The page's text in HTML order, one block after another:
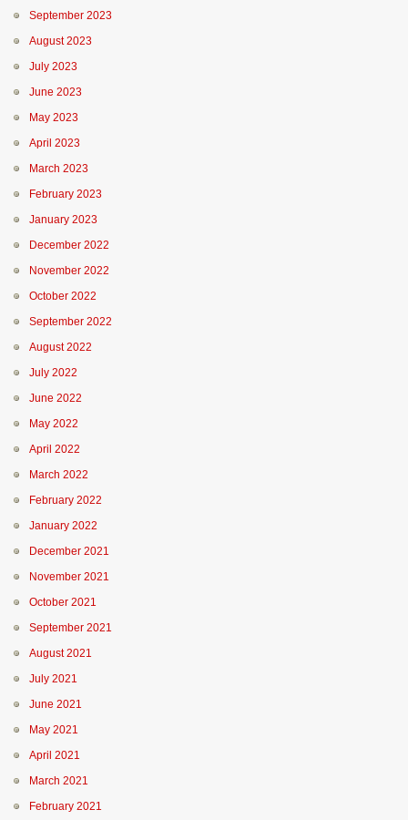
September 2023
August 2023
July 2023
June 2023
May 2023
April 2023
March 2023
February 2023
January 2023
December 2022
November 2022
October 2022
September 2022
August 2022
July 2022
June 2022
May 2022
April 2022
March 2022
February 2022
January 2022
December 2021
November 2021
October 2021
September 2021
August 2021
July 2021
June 2021
May 2021
April 2021
March 2021
February 2021